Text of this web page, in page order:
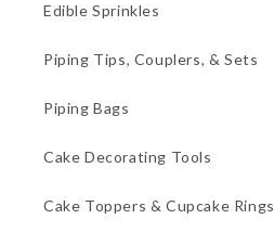
Edible Sprinkles
Piping Tips, Couplers, & Sets
Piping Bags
Cake Decorating Tools
Cake Toppers & Cupcake Rings